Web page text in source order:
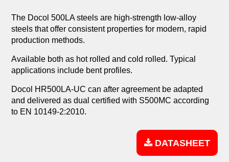
The Docol 500LA steels are high-strength low-alloy
steels that offer consistent properties for modern, rapid
production methods.
Available both as hot rolled and cold rolled. Typical
applications include bent profiles.
Docol HR500LA-UC can after agreement be adapted
and delivered as dual certified with S500MC according
to EN 10149-2:2010.
DATASHEET